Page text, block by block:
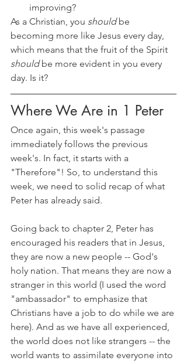
improving?
As a Christian, you should be
becoming more like Jesus every day,
which means that the fruit of the Spirit
should be more evident in you every
day. Is it?
Where We Are in 1 Peter
Once again, this week's passage
immediately follows the previous
week's. In fact, it starts with a
"Therefore"! So, to understand this
week, we need to solid recap of what
Peter has already said.
Going back to chapter 2, Peter has
encouraged his readers that in Jesus,
they are now a new people -- God's
holy nation. That means they are now a
stranger in this world (I used the word
"ambassador" to emphasize that
Christians have a job to do while we are
here). And as we have all experienced,
the world does not like strangers -- the
world wants to assimilate everyone into